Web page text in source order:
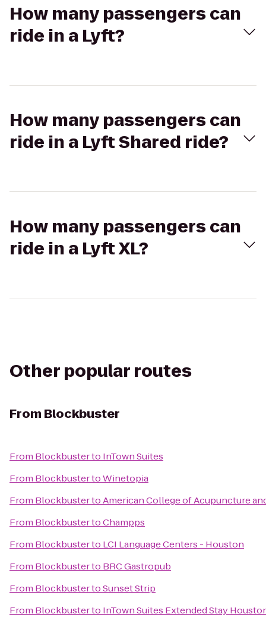
How many passengers can
ride in a Lyft?
How many passengers can
ride in a Lyft Shared ride?
How many passengers can
ride in a Lyft XL?
Other popular routes
From Blockbuster
From Blockbusterto InTown Suites
From BlockbustertoWinetopia
From BlockbustertoAmerican College of Acupuncture
From BlockbustertoChampps
From Blockbusterto LCI Language Centers - Houston
From Blockbusterto BRC Gastropub
From BlockbustertoSunset Strip
From Blockbusterto InTown Suites Extended Stay